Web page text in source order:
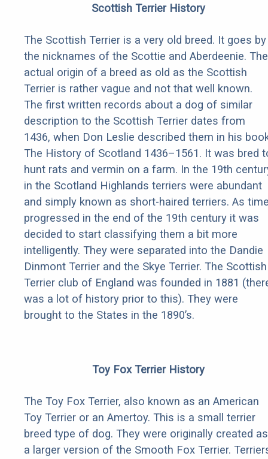
Scottish Terrier History
The Scottish Terrier is a very old breed. It goes by
the nicknames of the Scottie and Aberdeenie. The
actual origin of a breed as old as the Scottish
Terrier is rather vague and not that well known.
The first written records about a dog of similar
description to the Scottish Terrier dates from
1436, when Don Leslie described them in his
The History of Scotland 1436–1561. It was bred
hunt rats and vermin on a farm. In the 19th
in the Scotland Highlands terriers were abundant
and simply known as short-haired terriers. As
progressed in the end of the 19th century it was
decided to start classifying them a bit more
intelligently. They were separated into the Dandie
Dinmont Terrier and the Skye Terrier. The Scottish
Terrier club of England was founded in 1881
was a lot of history prior to this). They were
brought to the States in the 1890’s.
Toy Fox Terrier History
The Toy Fox Terrier, also known as an American
Toy Terrier or an Amertoy. This is a small terrier
breed type of dog. They were originally created as
a larger version of the Smooth Fox Terrier.